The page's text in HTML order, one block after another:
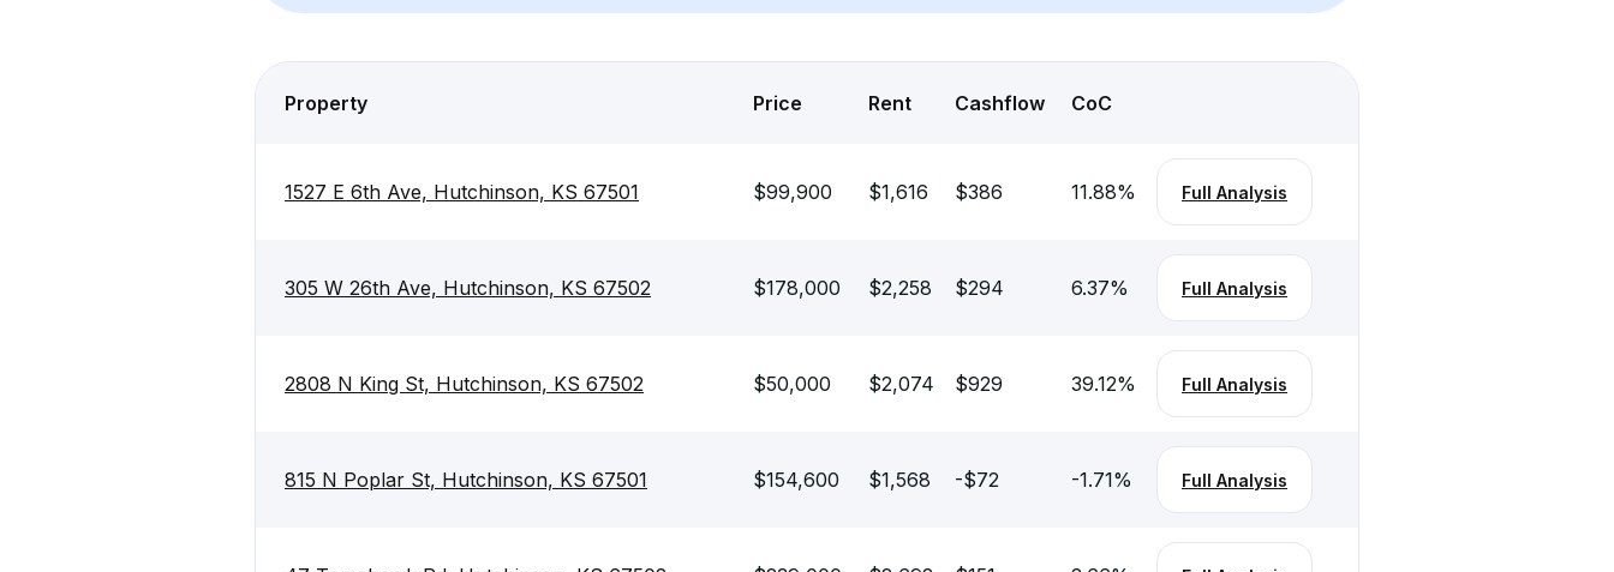
Property Price Rent Cashflow CoC
1527 E 6th Ave, Hutchinson, KS 67501 $99,900 $1,616 $386 11.88% Full Analysis
305 W 26th Ave, Hutchinson, KS 67502 $178,000 $2,258 $294 6.37% Full Analysis
2808 N King St, Hutchinson, KS 67502 $50,000 $2,074 $929 39.12% Full Analysis
815 N Poplar St, Hutchinson, KS 67501 $154,600 $1,568 -$72 -1.71% Full Analysis